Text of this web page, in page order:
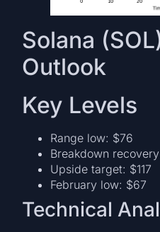
Solana
Outlook
Key Levels
Range low: $76
Breakdown
Upside target: $117
February low: $67
Technical